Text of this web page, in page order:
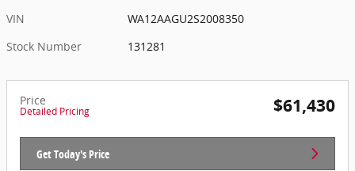
VIN
WA12AAGU2S2008350
Stock Number
131281
Price
Detailed Pricing $61,430
Get Today's Price